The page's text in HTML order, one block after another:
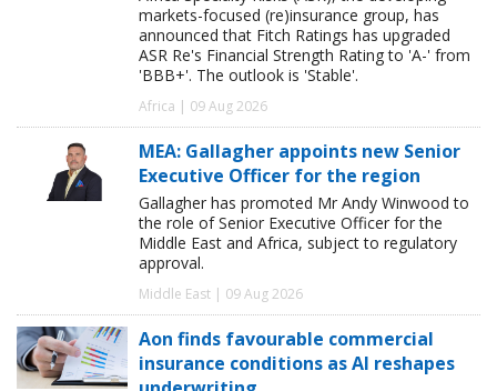
markets-focused (re)insurance group, has
announced that Fitch Ratings has upgraded
ASR Re's Financial Strength Rating to 'A-' from
'BBB+'. The outlook is 'Stable'.
Africa | 09 Aug 2026
MEA: Gallagher appoints new Senior
Executive Officer for the region
Gallagher has promoted Mr Andy Winwood to
the role of Senior Executive Officer for the
Middle East and Africa, subject to regulatory
approval.
Middle East | 09 Aug 2026
Aon finds favourable commercial
insurance conditions as AI reshapes